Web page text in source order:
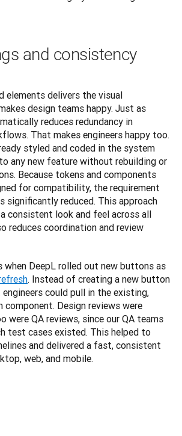
and consistency
elements delivers the visual
design teams happy. Just as
reduces redundancy in
That makes engineers happy too.
styled and coded in the system
any new feature without rebuilding or
Because tokens and components
for compatibility, the requirement
significantly reduced. This approach
consistent look and feel across all
reduces coordination and review
when DeepL rolled out new buttons as
. Instead of creating a new button
could pull in the existing,
Design reviews were
were QA reviews, since our QA teams
test cases existed. This helped to
and delivered a fast, consistent
web, and mobile.